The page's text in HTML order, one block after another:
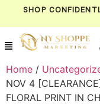
SHOP
Home /
NOV 4
FLORAL PRINT IN